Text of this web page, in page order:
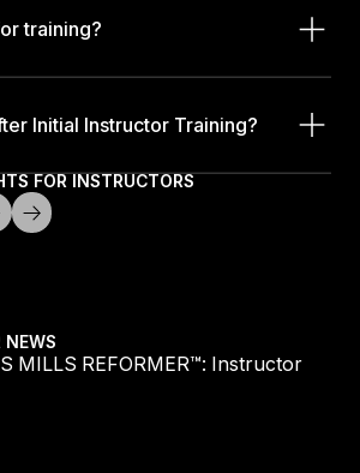
training?
Initial Instructor Training?
FOR INSTRUCTORS
NEWS
MILLS REFORMER™: Instructor